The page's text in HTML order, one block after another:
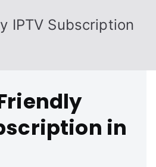
IPTV Subscription
in